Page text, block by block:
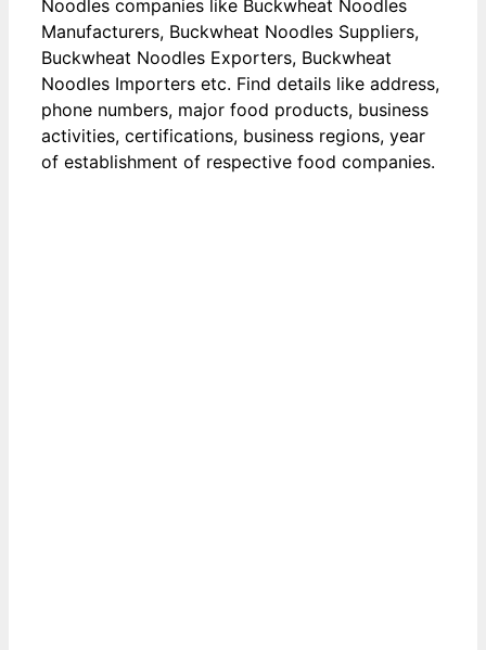
Noodles companies like Buckwheat Noodles
Manufacturers, Buckwheat Noodles Suppliers,
Buckwheat Noodles Exporters, Buckwheat
Noodles Importers etc. Find details like address,
phone numbers, major food products, business
activities, certifications, business regions, year
of establishment of respective food companies.